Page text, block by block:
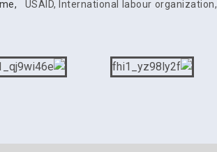
USAID, International labour organization,